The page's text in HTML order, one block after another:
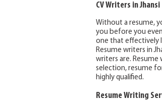
CV Writers in Jhansi
Without a resume,
you before you
one that effectively
Resume writers in
writers are. Resume
selection, resume
highly qualified.
Resume Writing